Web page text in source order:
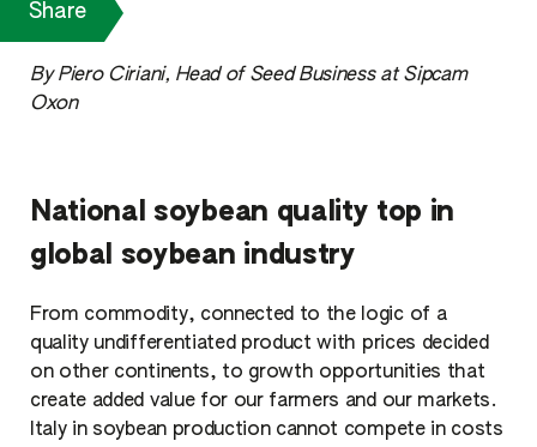
Share
By Piero Ciriani, Head of Seed Business at Sipcam
Oxon
National soybean quality top in
global soybean industry
From commodity, connected to the logic of a
quality undifferentiated product with prices decided
on other continents, to growth opportunities that
create added value for our farmers and our markets.
Italy in soybean production cannot compete in costs